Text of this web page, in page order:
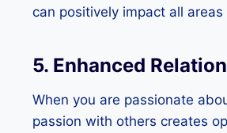
can positively impact all
5. Enhanced
When you are passionate
passion with others creates